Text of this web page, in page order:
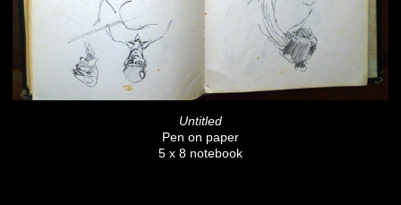
Untitled
Pen on paper
5 x 8 notebook